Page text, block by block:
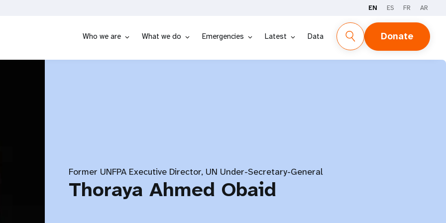
EN ES FR AR
Who we are What we do Emergencies Latest Data Donate
Former UNFPA Executive Director, UN Under-Secretary-General
Thoraya Ahmed Obaid